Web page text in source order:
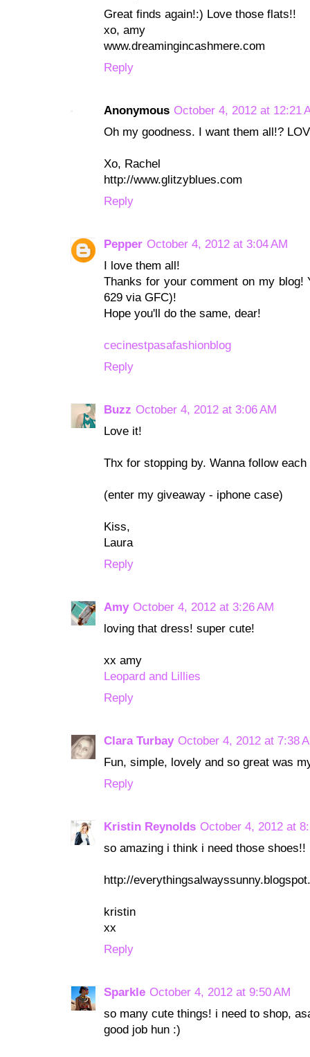
Great finds again!:) Love those flats!!
xo, amy
www.dreamingincashmere.com
Reply
Anonymous October 4, 2012 at 12:21
Oh my goodness. I want them all!?
Xo, Rachel
http://www.glitzyblues.com
Reply
Pepper October 4, 2012 at 3:04 AM
I love them all!
Thanks for your comment on my blog!
629 via GFC)!
Hope you'll do the same, dear!
cecinestpasafashionblog
Reply
Buzz October 4, 2012 at 3:06 AM
Love it!
Thx for stopping by. Wanna follow each
(enter my giveaway - iphone case)
Kiss,
Laura
Reply
Amy October 4, 2012 at 3:26 AM
loving that dress! super cute!
xx amy
Leopard and Lillies
Reply
Clara Turbay October 4, 2012 at 7:38
Fun, simple, lovely and so great was
Reply
Kristin Reynolds October 4, 2012 at
so amazing i think i need those shoes!!
http://
kristin
xx
Reply
Sparkle October 4, 2012 at 9:50 AM
so many cute things! i need to shop,
good job hun :)